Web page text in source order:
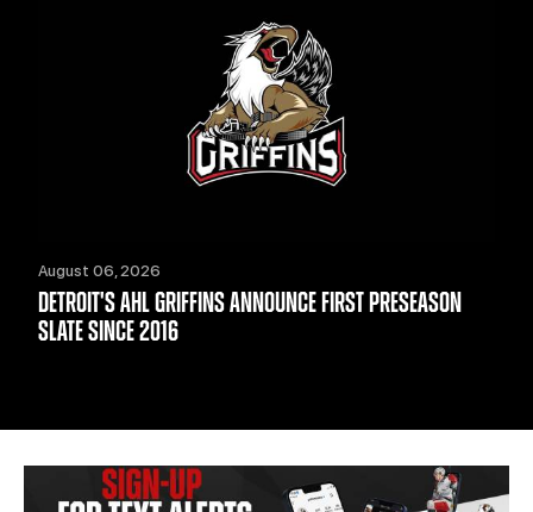
August 06, 2026
DETROIT'S AHL GRIFFINS ANNOUNCE FIRST PRESEASON
SLATE SINCE 2016